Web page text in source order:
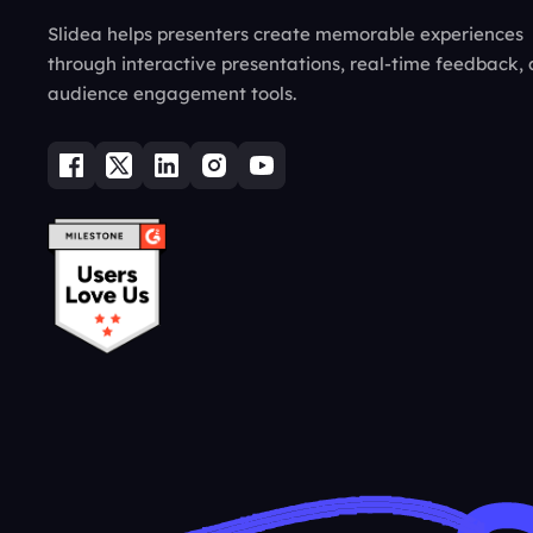
Slidea helps presenters create memorable experiences
through interactive presentations, real-time feedback,
audience engagement tools.